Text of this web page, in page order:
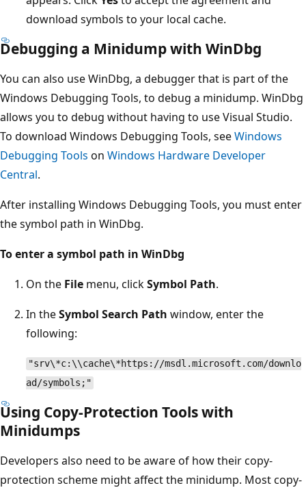
download symbols to your local cache.
Debugging a Minidump with WinDbg
You can also use WinDbg, a debugger that is part of the
Windows Debugging Tools, to debug a minidump. WinDbg
allows you to debug without having to use Visual Studio.
To download Windows Debugging Tools, seeWindows
Debugging Tools on Windows Hardware Developer
Central.
After installing Windows Debugging Tools, you must enter
the symbol path in WinDbg.
To enter a symbol path in WinDbg
On the File menu, clickSymbol Path.
In theSymbol Search Path window, enter the
following:
"srv\*c:\\cache\*https://msdl.microsoft.com/downlo
ad/symbols;"
Using Copy-Protection Tools with
Minidumps
Developers also need to be aware of how their copy-
protection scheme might affect the minidump. Most copy-